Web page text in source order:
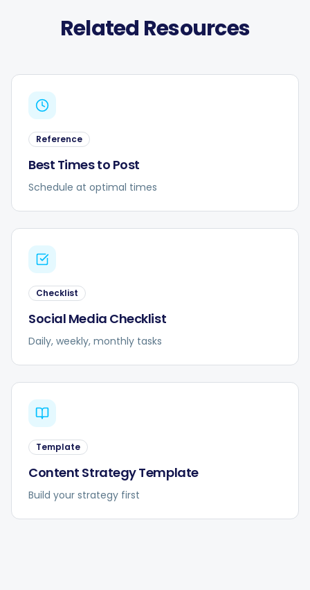
Related Resources
Reference
Best Times to Post
Schedule at optimal times
Checklist
Social Media Checklist
Daily, weekly, monthly tasks
Template
Content Strategy Template
Build your strategy first